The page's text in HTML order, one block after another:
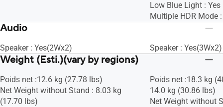
Low Blue Light : Yes
Multiple HDR Mode :
Audio
Speaker : Yes(2Wx2) Speaker : Yes(3Wx2)
Weight (Esti.)(vary by regions)
Poids net :12.6 kg (27.78 lbs)
Net Weight without Stand : 8.03 kg
(17.70 lbs)
Poids net :18.3 kg
14.0 kg (30.86 lbs)
Net Weight without